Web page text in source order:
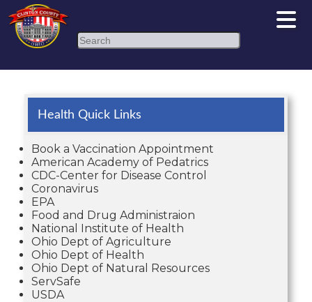
Search
Health Quick Links
Book a Vaccination Appointment
American Academy of Pedatrics
CDC-Center for Disease Control
Coronavirus
EPA
Food and Drug Administraion
National Institute of Health
Ohio Dept of Agriculture
Ohio Dept of Health
Ohio Dept of Natural Resources
ServSafe
USDA